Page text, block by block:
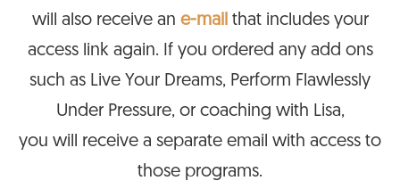
will also receive an e-mailthat includes your
access link again. If you ordered any add ons
such as Live Your Dreams, Perform Flawlessly
Under Pressure, or coaching with Lisa,
you will receive a separate email with access to
those programs.